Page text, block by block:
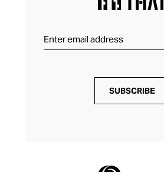
SUBSCRIBE